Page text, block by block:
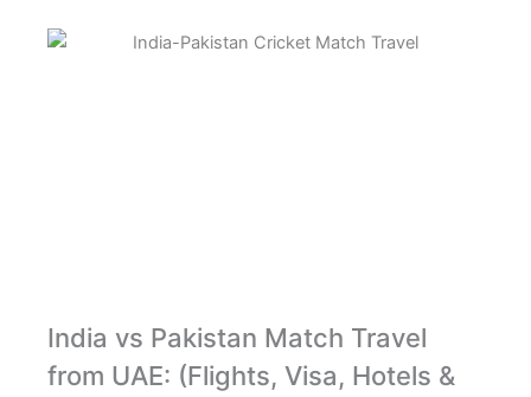
India vs Pakistan Match Travel
from UAE: (Flights, Visa, Hotels &